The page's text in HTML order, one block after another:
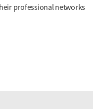
professional networks